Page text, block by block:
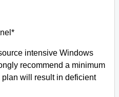
intensive Windows
recommend a minimum
will result in deficient